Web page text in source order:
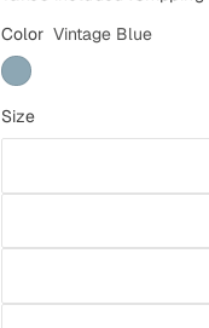
Color Vintage Blue
Size